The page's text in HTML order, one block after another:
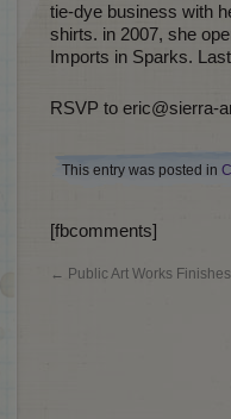
tie-dye business with
shirts. in 2007, she
Imports in Sparks.
RSVP to eric@sierra-
This entry was posted in
[fbcomments]
← Public Art Works